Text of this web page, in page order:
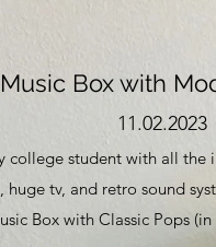
Music Box with
11.02.2023
college student with all the
huge tv, and retro sound
Box with Classic Pops